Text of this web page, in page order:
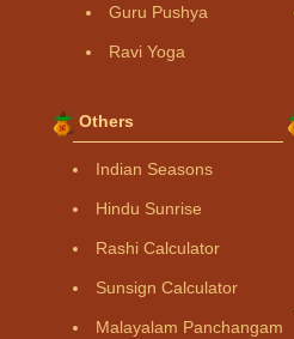
Guru Pushya
Ravi Yoga
Others
Indian Seasons
Hindu Sunrise
Rashi Calculator
Sunsign Calculator
Malayalam Panchangam